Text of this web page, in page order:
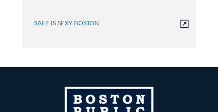
SAFE IS SEXY BOSTON